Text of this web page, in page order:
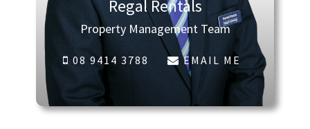
Regal Rentals
Property Management Team
08 9414 3788 EMAIL ME